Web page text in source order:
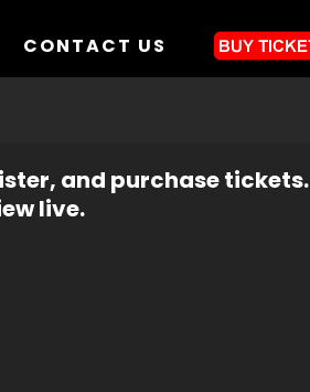
CONTACT US
and purchase tickets.
live.